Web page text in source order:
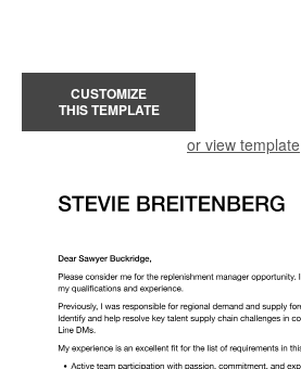
CUSTOMIZE
THIS TEMPLATE
or view template